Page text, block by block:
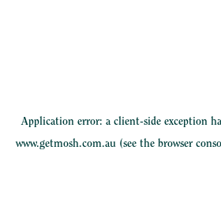
Application error: a client-side exception
www.getmosh.com.au (see the browser